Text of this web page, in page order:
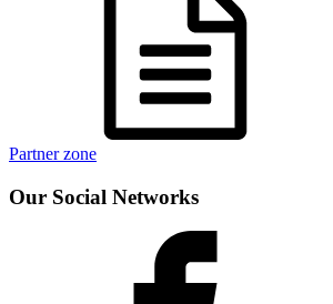
Partner zone
Our Social Networks